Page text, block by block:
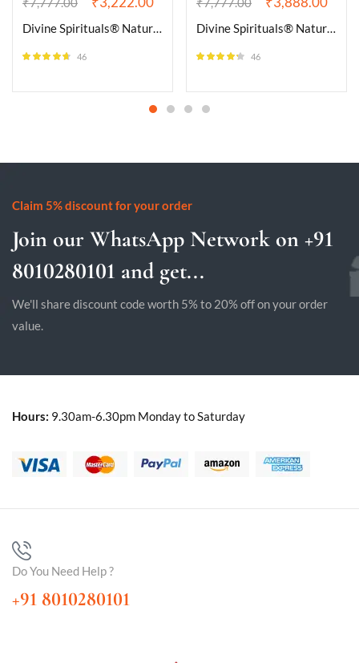
Divine Spirituals® Natural Pyrite Iron Golden Pyrite Raw Cluster Rough Rock Peru Pyrite for Attracting Wealth, Abundance & Business Luck, Vastu Feng Shui Reiki Healing Crystal (110 Grams Plus Approx.)
46
Divine Spirituals® Natural Pyrite Iron Golden Pyrite Raw Cluster Rough Rock Peru Pyrite for Attracting Wealth, Abundance & Business Luck, Vastu Feng Shui Reiki Healing Crystal (130 Grams Plus Approx.)
46
Claim 5% discount for your order
Join our WhatsApp Network on +91
8010280101 and get...
We'll share discount code worth 5% to 20% off on your order
value.
Hours: 9.30am-6.30pm Monday to Saturday
Do You Need Help ?
+91 8010280101